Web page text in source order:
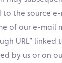
to the source
of our e-mail
URL” linked
by us or on